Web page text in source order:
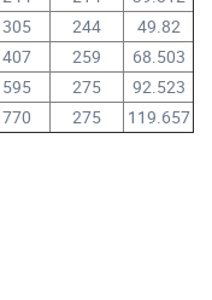
305 244
49.82
407 259
68.503
595 275
92.523
770 275
119.657